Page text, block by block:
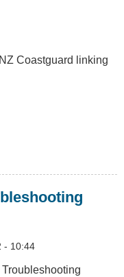
Coastguard linking
- 10:44